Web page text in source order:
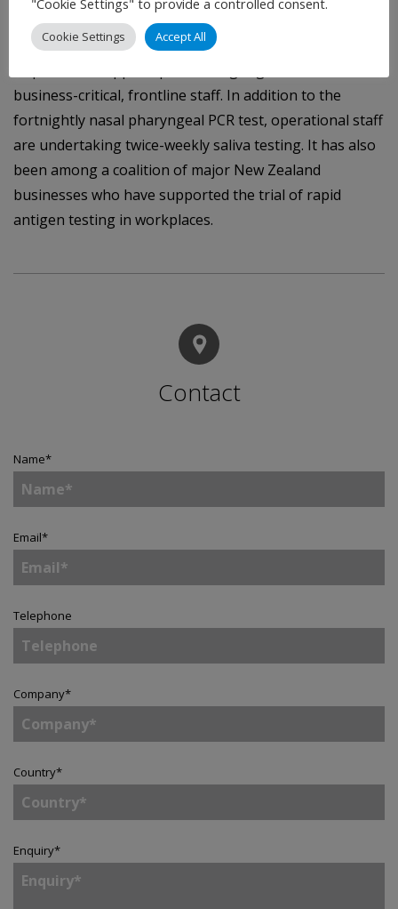
for everyone to get vaccinated when the opportunity arose.
Alongside the vaccination requirement Auckland
business-critical, frontline staff. In addition to the
fortnightly nasal pharyngeal PCR test, operational staff
are undertaking twice-weekly saliva testing. It has also
been among a coalition of major New Zealand
businesses who have supported the trial of rapid
antigen testing in workplaces.
Contact
Name*
Email*
Telephone
Company*
Country*
Enquiry*
"Cookie Settings" to provide a controlled consent.
Cookie Settings Accept All